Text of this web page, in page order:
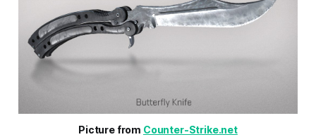
Picture from Counter-Strike.net